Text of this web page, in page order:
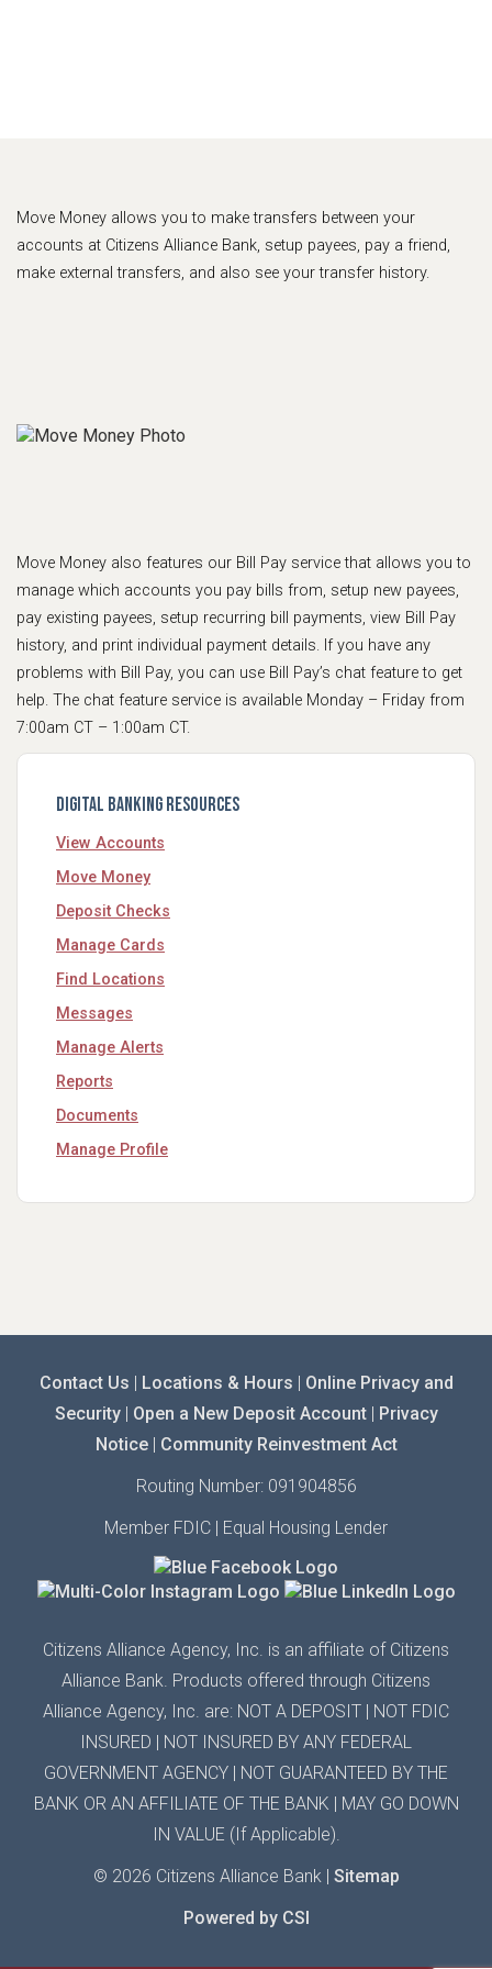
Move Money allows you to make transfers between your
accounts at Citizens Alliance Bank, setup payees, pay a friend,
make external transfers, and also see your transfer history.
Move Money also features our Bill Pay service that allows you to
manage which accounts you pay bills from, setup new payees,
pay existing payees, setup recurring bill payments, view Bill Pay
history, and print individual payment details. If you have any
problems with Bill Pay, you can use Bill Pay’s chat feature to get
help. The chat feature service is available Monday – Friday from
7:00am CT – 1:00am CT.
Digital Banking Resources
View Accounts
Move Money
Deposit Checks
Manage Cards
Find Locations
Messages
Manage Alerts
Reports
Documents
Manage Profile
Contact Us | Locations & Hours | Online Privacy and
Security| Open a New Deposit Account| Privacy
Notice| Community Reinvestment Act
Routing Number: 091904856
Member FDIC | Equal Housing Lender
Citizens Alliance Agency, Inc. is an affiliate of Citizens
Alliance Bank. Products offered through Citizens
Alliance Agency, Inc. are: NOT A DEPOSIT | NOT FDIC
INSURED | NOT INSURED BY ANY FEDERAL
GOVERNMENT AGENCY | NOT GUARANTEED BY THE
BANK OR AN AFFILIATE OF THE BANK
MAY GO DOWN
IN VALUE (If Applicable).
© 2026 Citizens Alliance Bank | Sitemap
Powered by CSI